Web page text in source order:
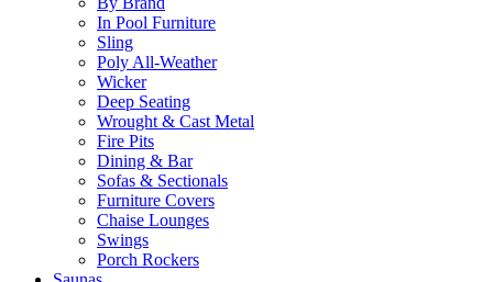
In Pool Furniture
Sling
Poly All-Weather
Wicker
Deep Seating
Wrought & Cast Metal
Fire Pits
Dining & Bar
Sofas & Sectionals
Furniture Covers
Chaise Lounges
Swings
Porch Rockers